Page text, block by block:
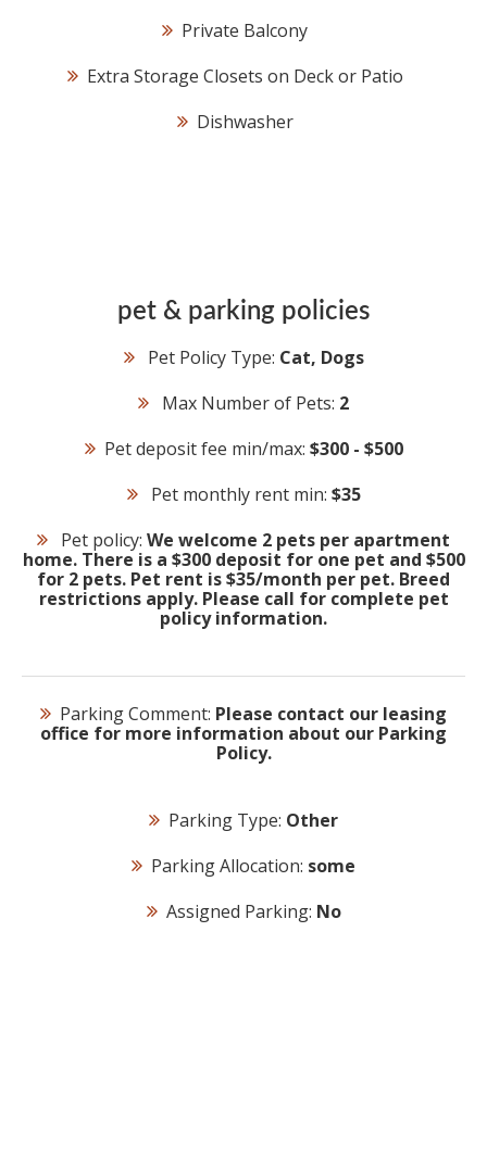
Private Balcony
Extra Storage Closets on Deck or Patio
Dishwasher
pet & parking policies
Pet Policy Type: Cat, Dogs
Max Number of Pets: 2
Pet deposit fee min/max: $300 - $500
Pet monthly rent min: $35
Pet policy: We welcome 2 pets per apartment
home. There is a $300 deposit for one pet and $500
for 2 pets. Pet rent is $35/month per pet. Breed
restrictions apply. Please call for complete pet
policy information.
Parking Comment: Please contact our leasing
office for more information about our Parking
Policy.
Parking Type: Other
Parking Allocation: some
Assigned Parking: No